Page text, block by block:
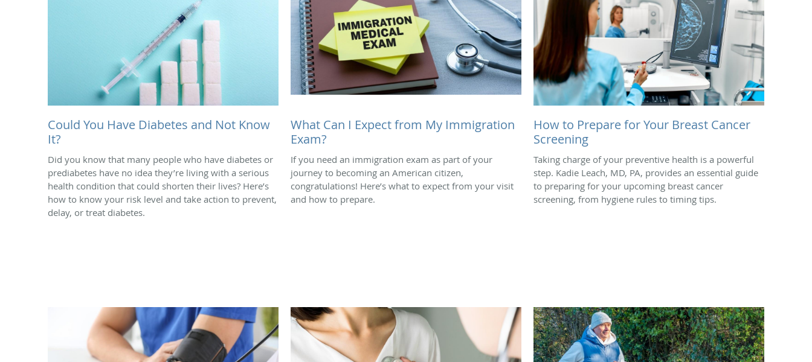
Could You Have Diabetes and Not Know
It?
Did you know that many people who have diabetes or
prediabetes have no idea they’re living with a serious
health condition that could shorten their lives? Here’s
how to know your risk level and take action to prevent,
delay, or treat diabetes.
What Can I Expect from My Immigration
Exam?
If you need an immigration exam as part of your
journey to becoming an American citizen,
congratulations! Here’s what to expect from your visit
and how to prepare.
How to Prepare for Your Breast Cancer
Screening
Taking charge of your preventive health is a powerful
step. Kadie Leach, MD, PA, provides an essential guide
to preparing for your upcoming breast cancer
screening, from hygiene rules to timing tips.